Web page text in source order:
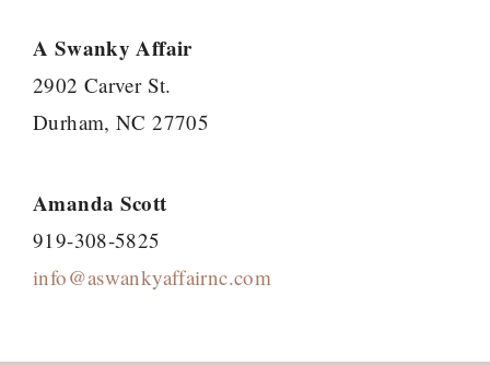
A Swanky Affair
2902 Carver St.
Durham, NC 27705
Amanda Scott
919-308-5825
info@aswankyaffairnc.com